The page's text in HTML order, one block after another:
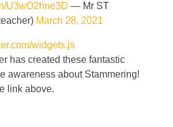
U3wO2hne3D — Mr ST
March 28, 2021
widgets.js
has created these fantastic
awareness about Stammering!
link above.